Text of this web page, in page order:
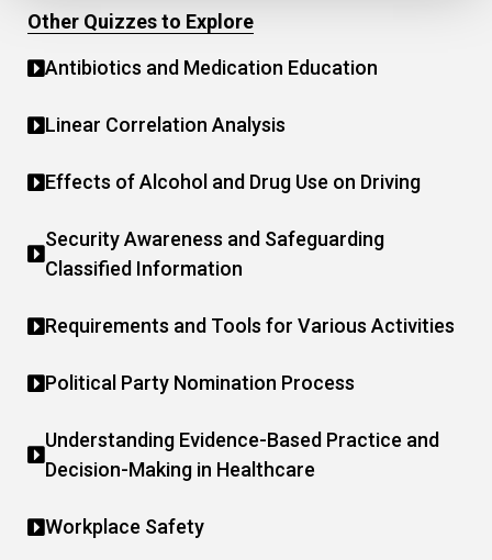
Other Quizzes to Explore
Antibiotics and Medication Education
Linear Correlation Analysis
Effects of Alcohol and Drug Use on Driving
Security Awareness and Safeguarding
Classified Information
Requirements and Tools for Various Activities
Political Party Nomination Process
Understanding Evidence-Based Practice and
Decision-Making in Healthcare
Workplace Safety